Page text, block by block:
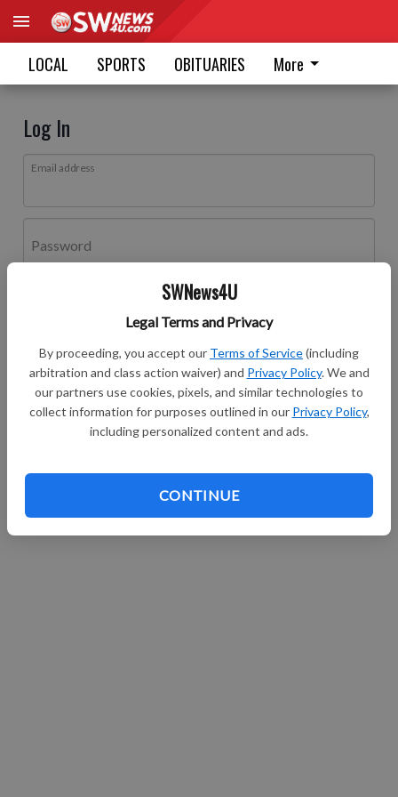
SWNews4U
Legal Terms and Privacy
By proceeding, you accept our Terms of Service(including
arbitration and class action waiver) and Privacy Policy. We and
our partners use cookies, pixels, and similar technologies to
collect information for purposes outlined in our Privacy Policy,
including personalized content and ads.
CONTINUE
LOCAL SPORTS OBITUARIES More
Log In
Email address
Password
Don't have an account yet? Register here
Log In
Continue with Facebook